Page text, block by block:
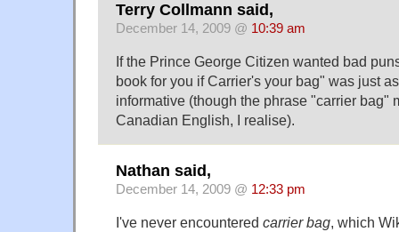
Terry Collmann said,
December 14, 2009 @ 10:39 am
If the Prince George Citizen wanted bad
book for you if Carrier's your bag" was just
informative (though the phrase "carrier bag"
Canadian English, I realise).
Nathan said,
December 14, 2009 @ 12:33 pm
I've never encountered carrier bag, which